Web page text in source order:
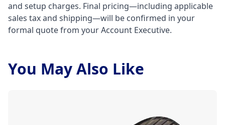
and setup charges. Final pricing—including applicable
sales tax and shipping—will be confirmed in your
formal quote from your Account Executive.
You May Also Like